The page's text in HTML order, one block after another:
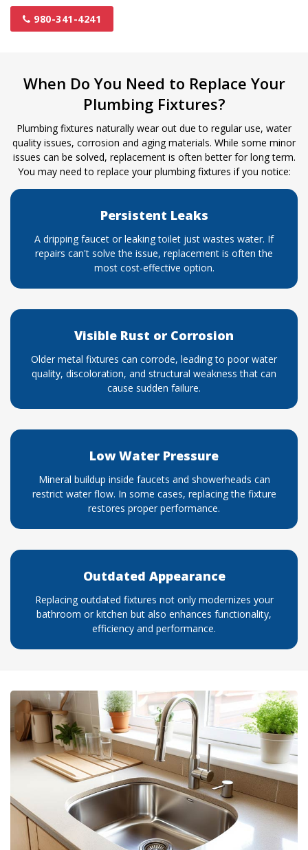
980-341-4241
When Do You Need to Replace Your
Plumbing Fixtures?
Plumbing fixtures naturally wear out due to regular use, water
quality issues, corrosion and aging materials. While some minor
issues can be solved, replacement is often better for long term.
You may need to replace your plumbing fixtures if you notice:
Persistent Leaks
A dripping faucet or leaking toilet just wastes water. If
repairs can't solve the issue, replacement is often the
most cost-effective option.
Visible Rust or Corrosion
Older metal fixtures can corrode, leading to poor water
quality, discoloration, and structural weakness that can
cause sudden failure.
Low Water Pressure
Mineral buildup inside faucets and showerheads can
restrict water flow. In some cases, replacing the fixture
restores proper performance.
Outdated Appearance
Replacing outdated fixtures not only modernizes your
bathroom or kitchen but also enhances functionality,
efficiency and performance.